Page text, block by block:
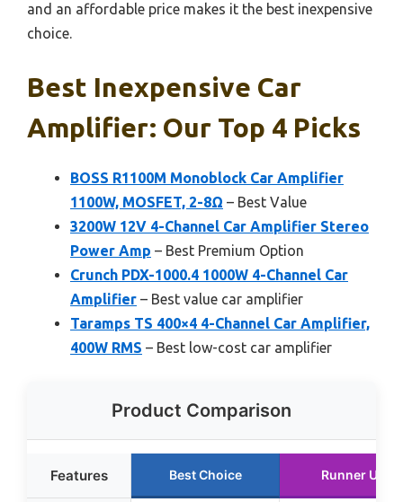
and an affordable price makes it the best inexpensive
choice.
Best Inexpensive Car
Amplifier: Our Top 4 Picks
BOSS R1100M Monoblock Car Amplifier
1100W, MOSFET, 2-8Ω – Best Value
3200W 12V 4-Channel Car Amplifier Stereo
Power Amp – Best Premium Option
Crunch PDX-1000.4 1000W 4-Channel Car
Amplifier – Best value car amplifier
Taramps TS 400×4 4-Channel Car Amplifier,
400W RMS – Best low-cost car amplifier
Product Comparison
Features Best Choice Runner Up